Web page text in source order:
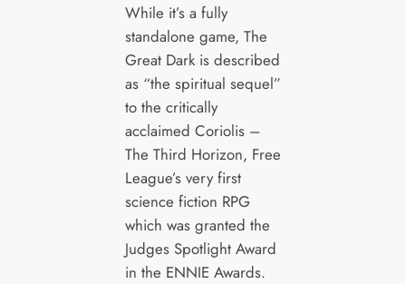
While it’s a fully
standalone game, The
Great Dark is described
as “the spiritual sequel”
to the critically
acclaimed Coriolis –
The Third Horizon, Free
League’s very first
science fiction RPG
which was granted the
Judges Spotlight Award
in the ENNIE Awards.